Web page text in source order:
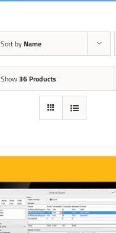
Sort by Name
Show36 Products